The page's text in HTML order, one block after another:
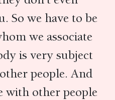
So we have to be
we associate
is very subject
people. And
with other people